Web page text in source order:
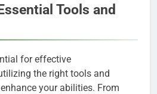
Tools and
for effective
the right tools and
your abilities. From